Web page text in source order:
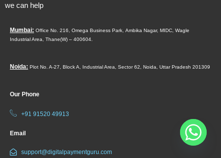
we can help
Mumbai: Office No. 216, Omega Business Park, Ambika Nagar, MIDC, Wagle
Industrial Area, Thane(W) – 400604.
Noida: Plot No. A-27, Block A, Industrial Area, Sector 62, Noida, Uttar Pradesh 201309
Our Phone
+91 91520 49913
Email
support@digitalpaymentguru.com